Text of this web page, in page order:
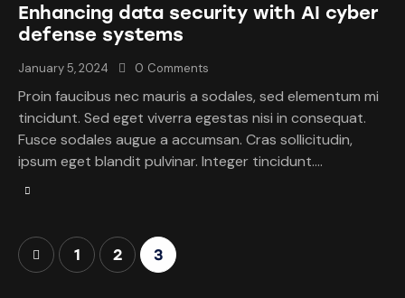
Enhancing data security with AI cyber
defense systems
January 5, 2024 0 Comments
Proin faucibus nec mauris a sodales, sed elementum mi
tincidunt. Sed eget viverra egestas nisi in consequat.
Fusce sodales augue a accumsan. Cras sollicitudin,
ipsum eget blandit pulvinar. Integer tincidunt.…
1 2 3